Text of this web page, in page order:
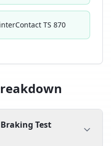
TS 870
Test